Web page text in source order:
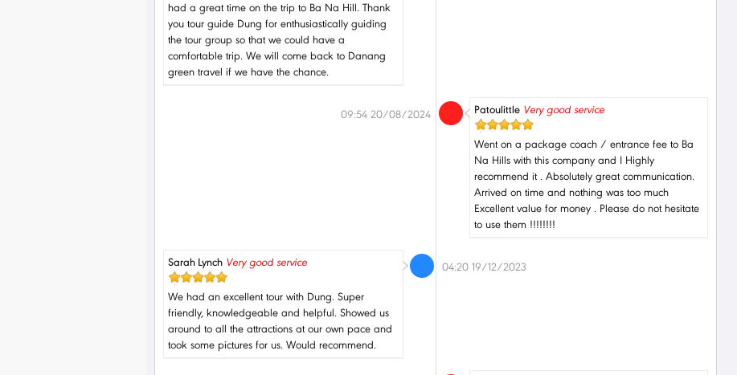
had a great time on the trip to Ba Na Hill. Thank
you tour guide Dung for enthusiastically guiding
the tour group so that we could have a
comfortable trip. We will come back to Danang
green travel if we have the chance.
Patoulittle Very good service
Went on a package coach / entrance fee to Ba
Na Hills with this company and I Highly
recommend it . Absolutely great communication.
Arrived on time and nothing was too much
Excellent value for money . Please do not hesitate
to use them !!!!!!!!
09:54 20/08/2024
Sarah Lynch Very good service
We had an excellent tour with Dung. Super
friendly, knowledgeable and helpful. Showed us
around to all the attractions at our own pace and
took some pictures for us. Would recommend.
04:20 19/12/2023